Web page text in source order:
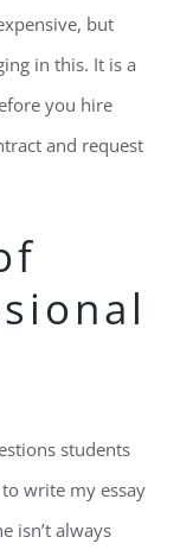
but
in this. It is a
you hire
and request
students
write my essay
isn’t always